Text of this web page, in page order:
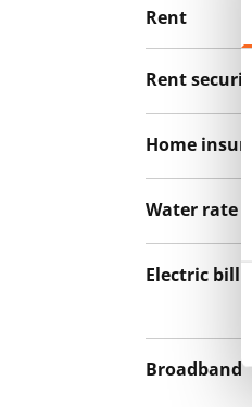
Rent
Rent security
Home
Water rate
Electric bill
Broadband